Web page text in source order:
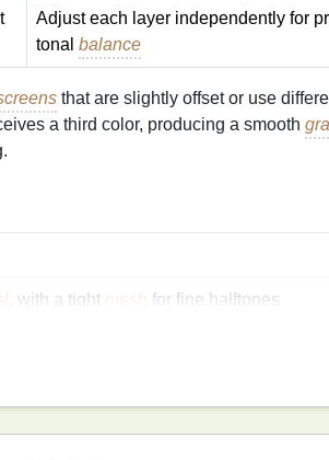
Adjust each layer independently for
tonal balance
that are slightly offset or use
a third color, producing a smooth
, with a tight for fine halftones